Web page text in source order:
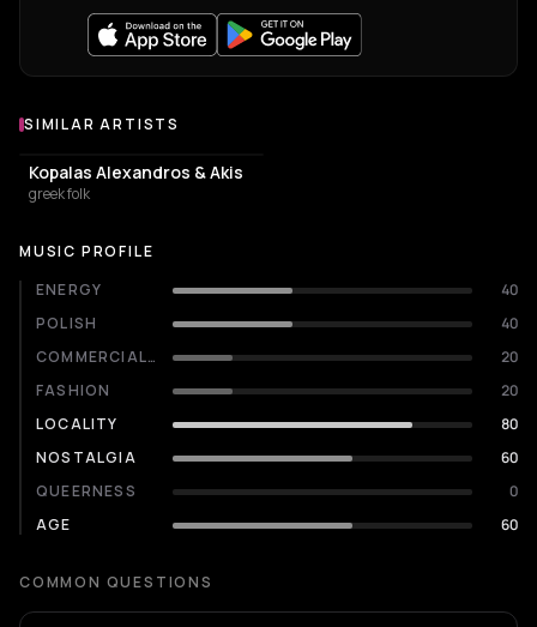
Similar Artists
SIMILAR ARTISTS
Kopalas Alexandros & Akis
greek folk
MUSIC PROFILE
ENERGY
40
POLISH
40
COMMERCIALITY
20
FASHION
20
LOCALITY
80
NOSTALGIA
60
QUEERNESS
0
AGE
60
COMMON QUESTIONS